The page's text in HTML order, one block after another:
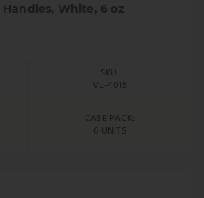
White, 6 oz
SKU:
VL-4015
CASE PACK:
6 UNITS